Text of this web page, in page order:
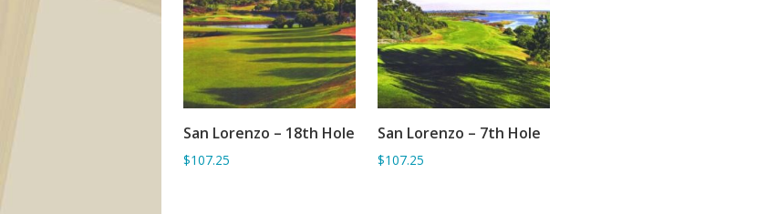
ADD TO BASKET
San Lorenzo – 18th Hole
$107.25
ADD TO BASKET
San Lorenzo – 7th Hole
$107.25